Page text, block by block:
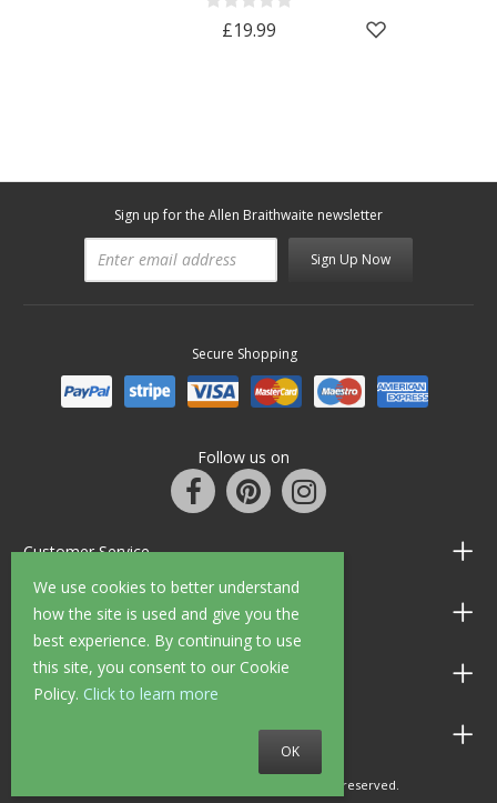
We use cookies to better understand
how the site is used and give you the
best experience. By continuing to use
this site, you consent to our Cookie
Policy. Click to learn more
OK
£19.99
Sign up for the Allen Braithwaite newsletter
Sign Up Now
Secure Shopping
Follow us on
Customer Service
Information
Shop Opening Hours
Allen Braithwaite Paints & Wallpaper
© 2010 - 2026 Allen Braithwaite. All rights reserved.